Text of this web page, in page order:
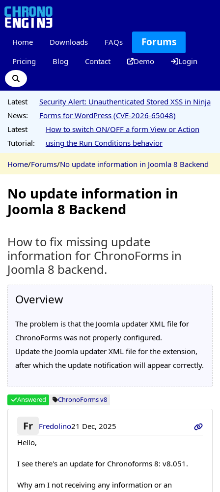
Home Downloads FAQs Forums
Pricing Blog Contact Demo Login
Latest
News:
Security Alert: Unauthenticated Stored XSS in Ninja
Forms for WordPress (CVE-2026-65048)
Latest
Tutorial:
How to switch ON/OFF a form View or Action
using the Run Conditions behavior
Home/Forums/No update information in Joomla 8 Backend
No update information in
Joomla 8 Backend
How to fix missing update
information for ChronoForms in
Joomla 8 backend.
Overview
The problem is that the Joomla updater XML file for
ChronoForms was not properly configured.
Update the Joomla updater XML file for the extension,
after which the update notification will appear correctly.
Answered ChronoForms v8
Fr Fredolino21 Dec, 2025
Hello,
I see there's an update for Chronoforms 8: v8.051.
Why am I not receiving any information or an